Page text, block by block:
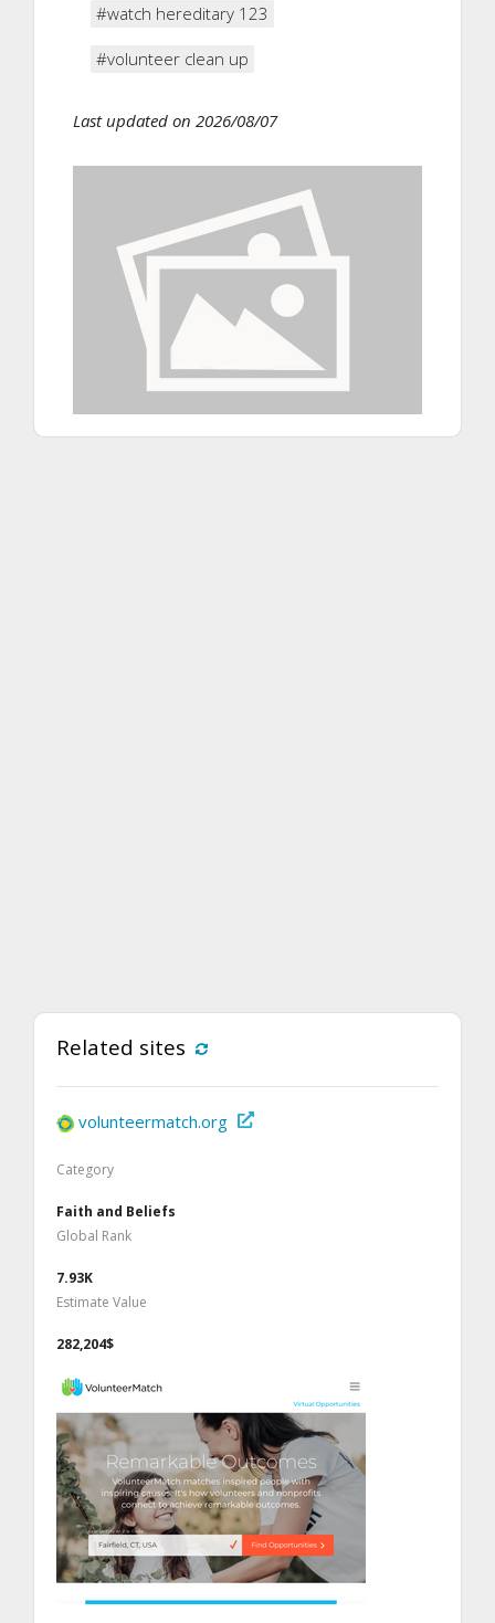
#watch hereditary 123
#volunteer clean up
Last updated on 2026/08/07
Related sites
volunteermatch.org
Category
Faith and Beliefs
Global Rank
7.93K
Estimate Value
282,204$